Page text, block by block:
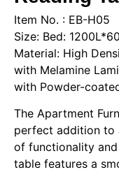
Item No. : EB-H05
Size: Bed:
Material: High
with Melamine
with Powder-
The Apartment
perfect addition to
of functionality
table features a